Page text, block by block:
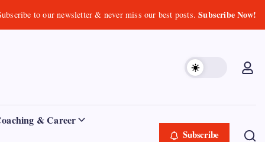
to our newsletter & never miss our best posts.Subscribe Now!
& Career
Subscribe